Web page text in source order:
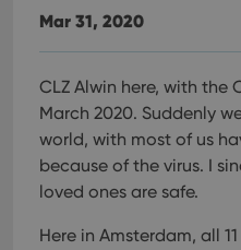
Mar 31, 2020
CLZ Alwin here, with the
March 2020. Suddenly
world, with most of us
because of the virus. I
loved ones are safe.
Here in Amsterdam, all